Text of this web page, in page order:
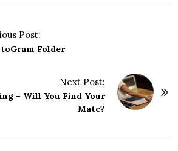
Post:
Folder
Next Post:
– Will You Find Your
Mate?